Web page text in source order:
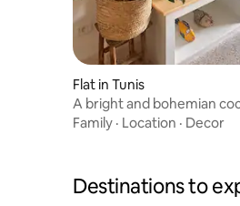
Flat in Tunis
A bright and bohemian
Family · Location · Decor
Destinations to